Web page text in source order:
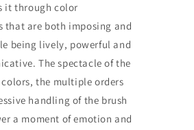
it through color
that are both imposing and
being lively, powerful and
The spectacle of the
the multiple orders
handling of the brush
a moment of emotion and